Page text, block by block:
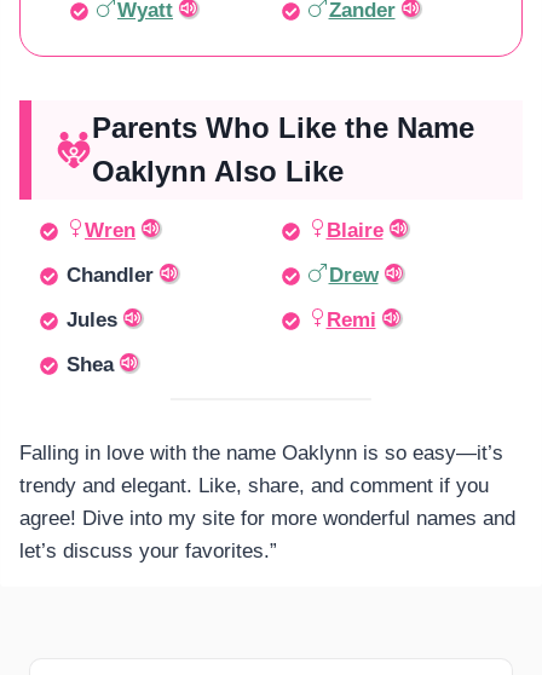
Wyatt Zander
Parents Who Like the Name
Oaklynn Also Like
Wren
Blaire
Chandler
Drew
Jules
Remi
Shea
Falling in love with the name Oaklynn is so easy—it’s
trendy and elegant. Like, share, and comment if you
agree! Dive into my site for more wonderful names and
let’s discuss your favorites.”